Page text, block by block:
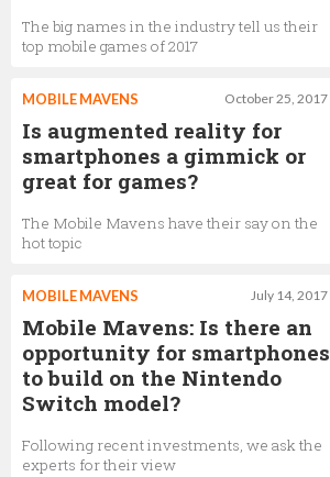
The big names in the industry tell us their
top mobile games of 2017
October 25, 2017
MOBILE MAVENS
Is augmented reality for
smartphones a gimmick or
great for games?
The Mobile Mavens have their say on the
hot topic
July 14, 2017
MOBILE MAVENS
Mobile Mavens: Is there an
opportunity for smartphones
to build on the Nintendo
Switch model?
Following recent investments, we ask the
experts for their view